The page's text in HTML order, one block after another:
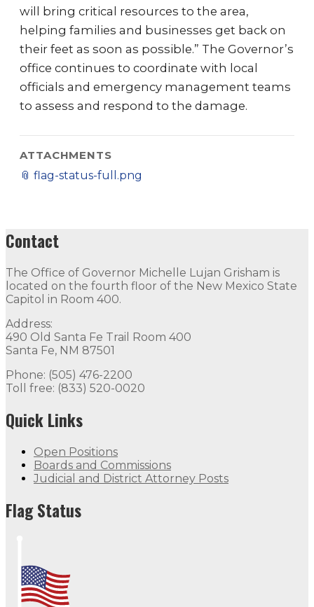
will bring critical resources to the area,
helping families and businesses get back on
their feet as soon as possible.” The Governor’s
office continues to coordinate with local
officials and emergency management teams
to assess and respond to the damage.
ATTACHMENTS
📎 flag-status-full.png
Contact
The Office of Governor Michelle Lujan Grisham is
located on the fourth floor of the New Mexico State
Capitol in Room 400.
Address:
490 Old Santa Fe Trail Room 400
Santa Fe, NM 87501
Phone: (505) 476-2200
Toll free: (833) 520-0020
Quick Links
Open Positions
Boards and Commissions
Judicial and District Attorney Posts
Flag Status